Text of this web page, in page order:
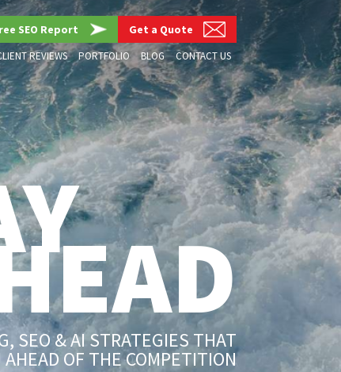
SEO Report Get a Quote
REVIEWS PORTFOLIO BLOG CONTACT US
SEO & AI STRATEGIES THAT
AHEAD OF THE COMPETITION